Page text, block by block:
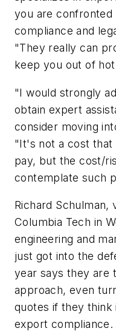
you are confronted
compliance and
"They really can
keep you out of
"I would strongly
obtain expert
consider moving
"It's not a cost that
pay, but the cost/
contemplate such
Richard Schulman,
Columbia Tech in
engineering and
just got into the
year says they are
approach, even
quotes if they
export compliance.